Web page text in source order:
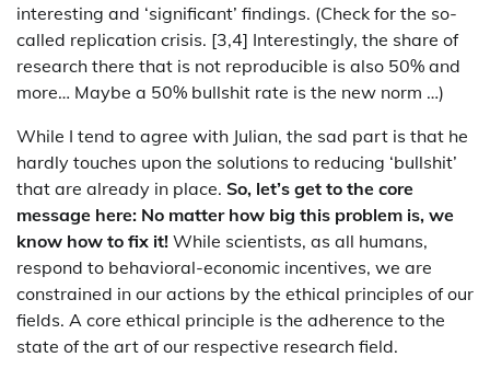
interesting and ‘significant’ findings. (Check for the so-
called replication crisis. [3,4] Interestingly, the share of
research there that is not reproducible is also 50% and
more… Maybe a 50% bullshit rate is the new norm …)
While I tend to agree with Julian, the sad part is that he
hardly touches upon the solutions to reducing ‘bullshit’
that are already in place. So, let’s get to the core
message here: No matter how big this problem is, we
know how to fix it! While scientists, as all humans,
respond to behavioral-economic incentives, we are
constrained in our actions by the ethical principles of our
fields. A core ethical principle is the adherence to the
state of the art of our respective research field.